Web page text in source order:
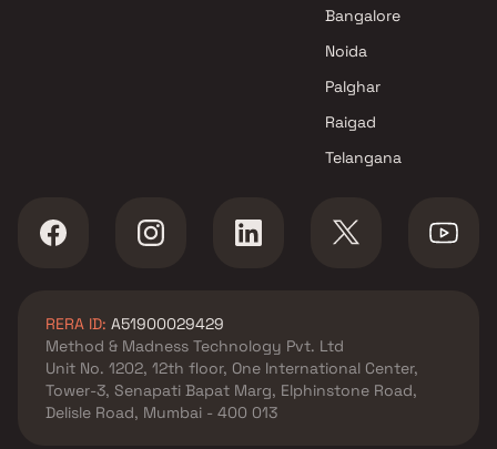
Sai Builder And Developers
projects in Chembur , Mumbai
Veekay Group projects in
Chembur , Mumbai
Garodia Group projects in
Chembur , Mumbai
Bangalore
Noida
Palghar
Raigad
Telangana
RERA ID: A51900029429
Method & Madness Technology Pvt. Ltd
Unit No. 1202, 12th floor, One International Center,
Tower-3, Senapati Bapat Marg, Elphinstone Road,
Delisle Road, Mumbai - 400 013